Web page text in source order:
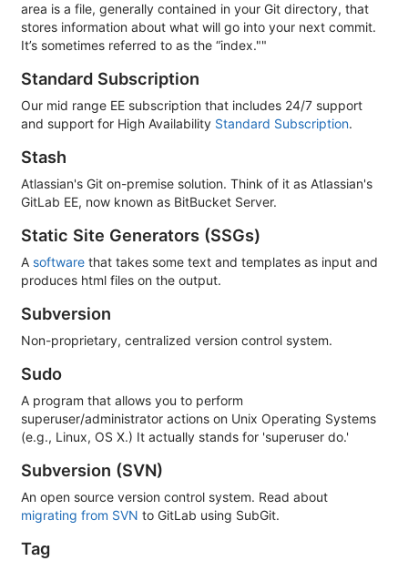
area is a file, generally contained in your Git directory, that
stores information about what will go into your next commit.
It’s sometimes referred to as the “index.""
Standard Subscription
Our mid range EE subscription that includes 24/7 support
and support for High Availability Standard Subscription.
Stash
Atlassian's Git on-premise solution. Think of it as Atlassian's
GitLab EE, now known as BitBucket Server.
Static Site Generators (SSGs)
A software that takes some text and templates as input and
produces html files on the output.
Subversion
Non-proprietary, centralized version control system.
Sudo
A program that allows you to perform
superuser/administrator actions on Unix Operating Systems
(e.g., Linux, OS X.) It actually stands for 'superuser do.'
Subversion (SVN)
An open source version control system. Read about
migrating from SVN to GitLab using SubGit.
Tag